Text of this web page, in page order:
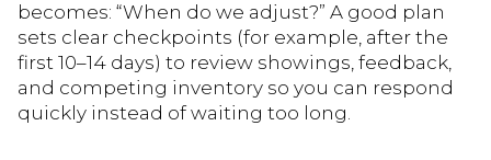
becomes: “When do we adjust?” A good plan
sets clear checkpoints (for example, after the
first 10–14 days) to review showings, feedback,
and competing inventory so you can respond
quickly instead of waiting too long.